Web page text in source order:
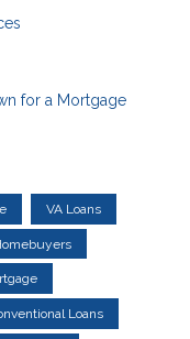
for a Mortgage
VA Loans
Loans